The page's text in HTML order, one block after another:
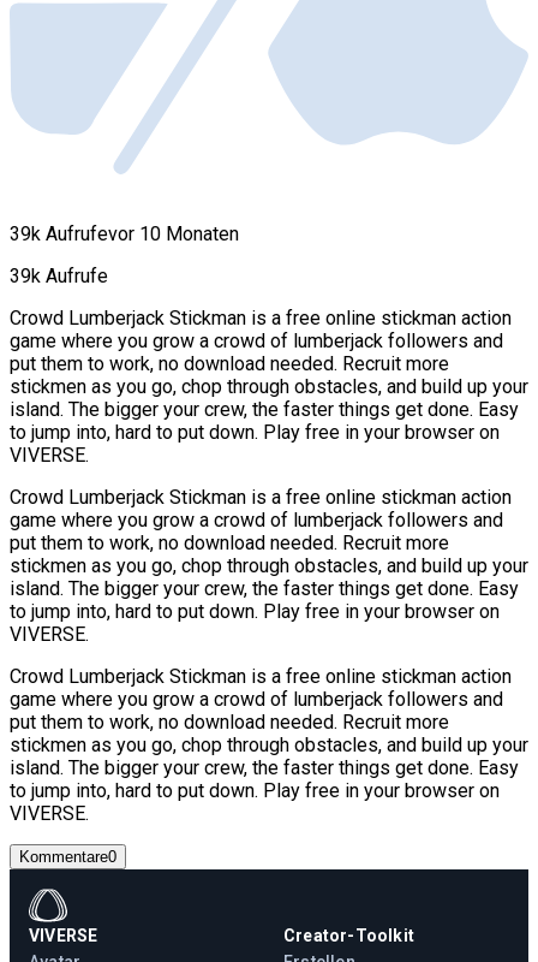
39k Aufrufevor 10 Monaten
39k Aufrufe
Crowd Lumberjack Stickman is a free online stickman action
game where you grow a crowd of lumberjack followers and
put them to work, no download needed. Recruit more
stickmen as you go, chop through obstacles, and build up your
island. The bigger your crew, the faster things get done. Easy
to jump into, hard to put down. Play free in your browser on
VIVERSE.
Crowd Lumberjack Stickman is a free online stickman action
game where you grow a crowd of lumberjack followers and
put them to work, no download needed. Recruit more
stickmen as you go, chop through obstacles, and build up your
island. The bigger your crew, the faster things get done. Easy
to jump into, hard to put down. Play free in your browser on
VIVERSE.
Crowd Lumberjack Stickman is a free online stickman action
game where you grow a crowd of lumberjack followers and
put them to work, no download needed. Recruit more
stickmen as you go, chop through obstacles, and build up your
island. The bigger your crew, the faster things get done. Easy
to jump into, hard to put down. Play free in your browser on
VIVERSE.
Kommentare0
VIVERSE
Creator-Toolkit